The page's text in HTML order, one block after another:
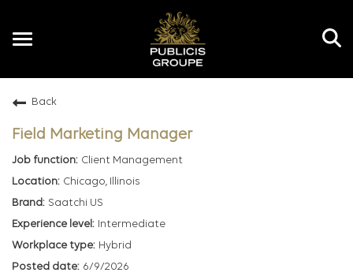
Toggle
Back
Field Marketing Manager
Client Management
Chicago, Illinois
Saatchi US
Intermediate
Hybrid
6/9/2026